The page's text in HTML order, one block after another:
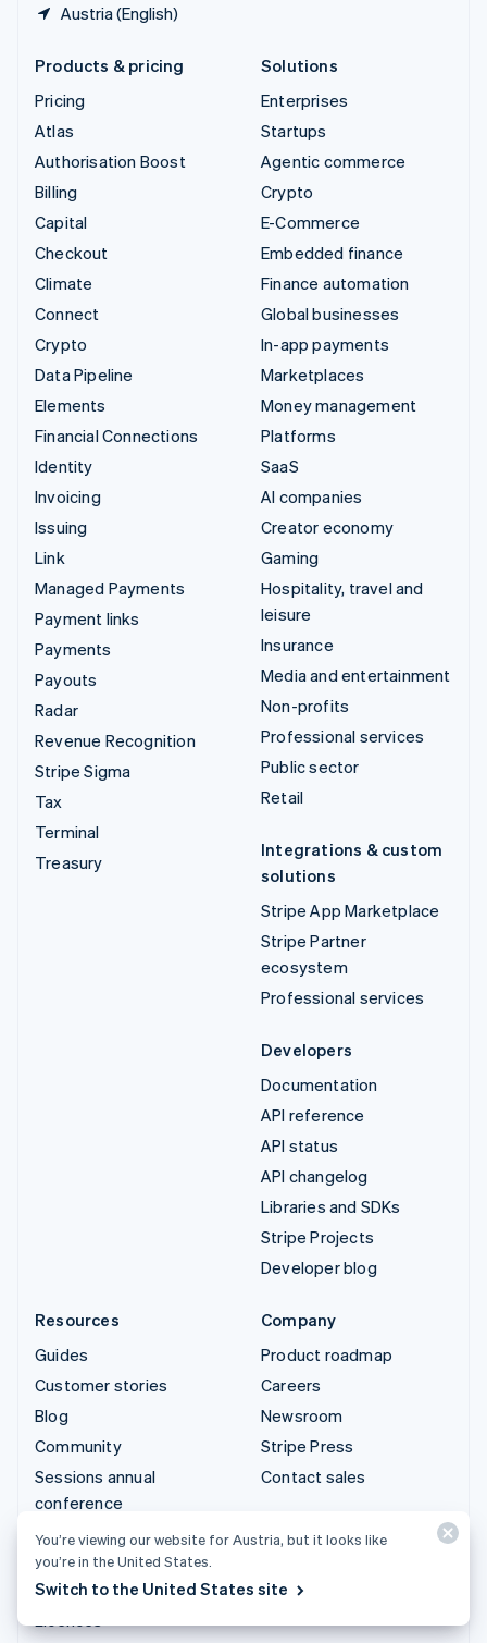
Austria (English)
Products & pricing
Pricing
Atlas
Authorisation Boost
Billing
Capital
Checkout
Climate
Connect
Crypto
Data Pipeline
Elements
Financial Connections
Identity
Invoicing
Issuing
Link
Managed Payments
Payment links
Payments
Payouts
Radar
Revenue Recognition
Stripe Sigma
Tax
Terminal
Treasury
Solutions
Enterprises
Startups
Agentic commerce
Crypto
E-Commerce
Embedded finance
Finance automation
Global businesses
In-app payments
Marketplaces
Money management
Platforms
SaaS
AI companies
Creator economy
Gaming
Hospitality, travel and
leisure
Insurance
Media and entertainment
Non-profits
Professional services
Public sector
Retail
Integrations & custom
solutions
Stripe App Marketplace
Stripe Partner
ecosystem
Professional services
Developers
Documentation
API reference
API status
API changelog
Libraries and SDKs
Stripe Projects
Developer blog
Resources
Guides
Customer stories
Blog
Community
Sessions annual
conference
Privacy & terms
Prohibited & restricted
businesses
Company
Product roadmap
Careers
Newsroom
Stripe Press
Contact sales
You’re viewing our website for Austria, but it looks like
you’re in the United States.
Switch to the United States site